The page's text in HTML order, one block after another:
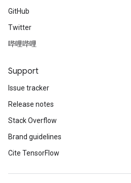
GitHub
Twitter
哔哩哔哩
Support
Issue tracker
Release notes
Stack Overflow
Brand guidelines
Cite TensorFlow